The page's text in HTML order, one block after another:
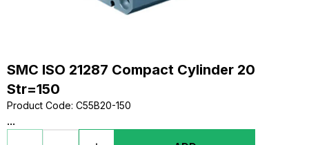
SMC ISO 21287 Compact Cylinder 20
Str=150
Product Code: C55B20-150
...